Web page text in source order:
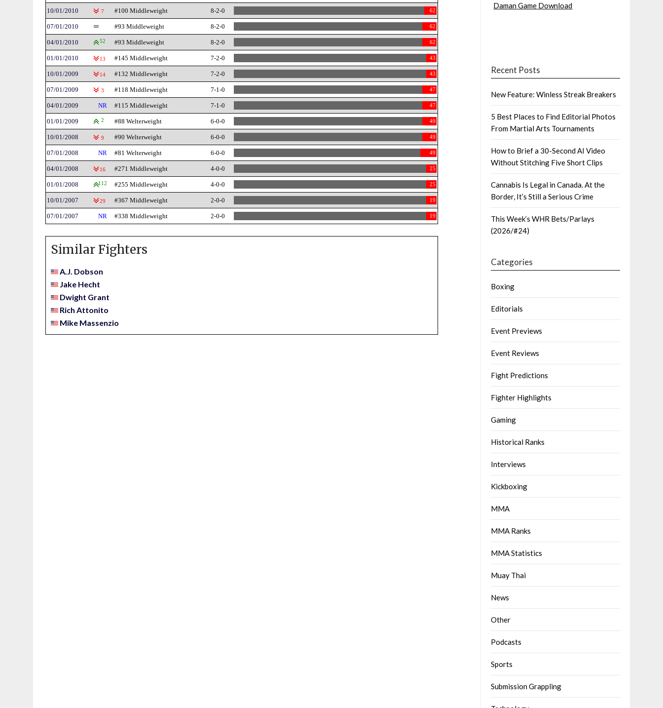
10/01/2010 7 #100 Middleweight 8-2-0 62
07/01/2010 #93 Middleweight 8-2-0 62
04/01/2010 52 #93 Middleweight 8-2-0 62
01/01/2010 13 #145 Middleweight 7-2-0 43
10/01/2009 14 #132 Middleweight 7-2-0 43
07/01/2009 3 #118 Middleweight 7-1-0 47
04/01/2009 NR #115 Middleweight 7-1-0 47
01/01/2009 2 #88 Welterweight 6-0-0 49
10/01/2008 9 #90 Welterweight 6-0-0 49
07/01/2008 NR #81 Welterweight 6-0-0 49
04/01/2008 16 #271 Middleweight 4-0-0 25
01/01/2008 112 #255 Middleweight 4-0-0 25
10/01/2007 29 #367 Middleweight 2-0-0 19
07/01/2007 NR #338 Middleweight 2-0-0 19
Similar Fighters
A.J. Dobson
Jake Hecht
Dwight Grant
Rich Attonito
Mike Massenzio
Daman Game Download
Recent Posts
New Feature: Winless Streak Breakers
5 Best Places to Find Editorial Photos
From Martial Arts Tournaments
How to Brief a 30-Second AI Video
Without Stitching Five Short Clips
Cannabis Is Legal in Canada. At the
Border, It’s Still a Serious Crime
This Week’s WHR Bets/Parlays
(2026/#24)
Categories
Boxing
Editorials
Event Previews
Event Reviews
Fight Predictions
Fighter Highlights
Gaming
Historical Ranks
Interviews
Kickboxing
MMA
MMA Ranks
MMA Statistics
Muay Thai
News
Other
Podcasts
Sports
Submission Grappling